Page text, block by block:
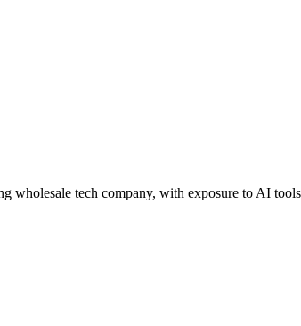
tech company, with exposure to AI